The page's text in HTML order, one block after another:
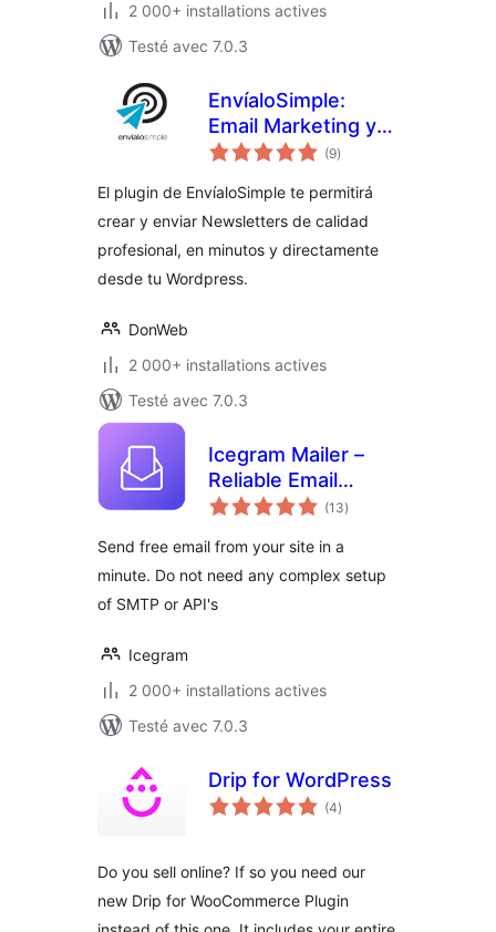
2 000+ installations actives
Testé avec 7.0.3
EnvíaloSimple:
Email Marketing y
Newsletters (9notes
en
)
El plugin de EnvíaloSimple te permitirá
crear y enviar Newsletters de calidad
profesional, en minutos y directamente
desde tu Wordpress.
DonWeb
2 000+ installations actives
Testé avec 7.0.3
Icegram Mailer –
Reliable Email
Deliverability, No-
Replacement &
Email logs
(13notes
en
)
Send free email from your site in a
minute. Do not need any complex setup
of SMTP or API's
Icegram
2 000+ installations actives
Testé avec 7.0.3
Drip for WordPress
(4notes
en
)
Do you sell online? If so you need our
new Drip for WooCommerce Plugin